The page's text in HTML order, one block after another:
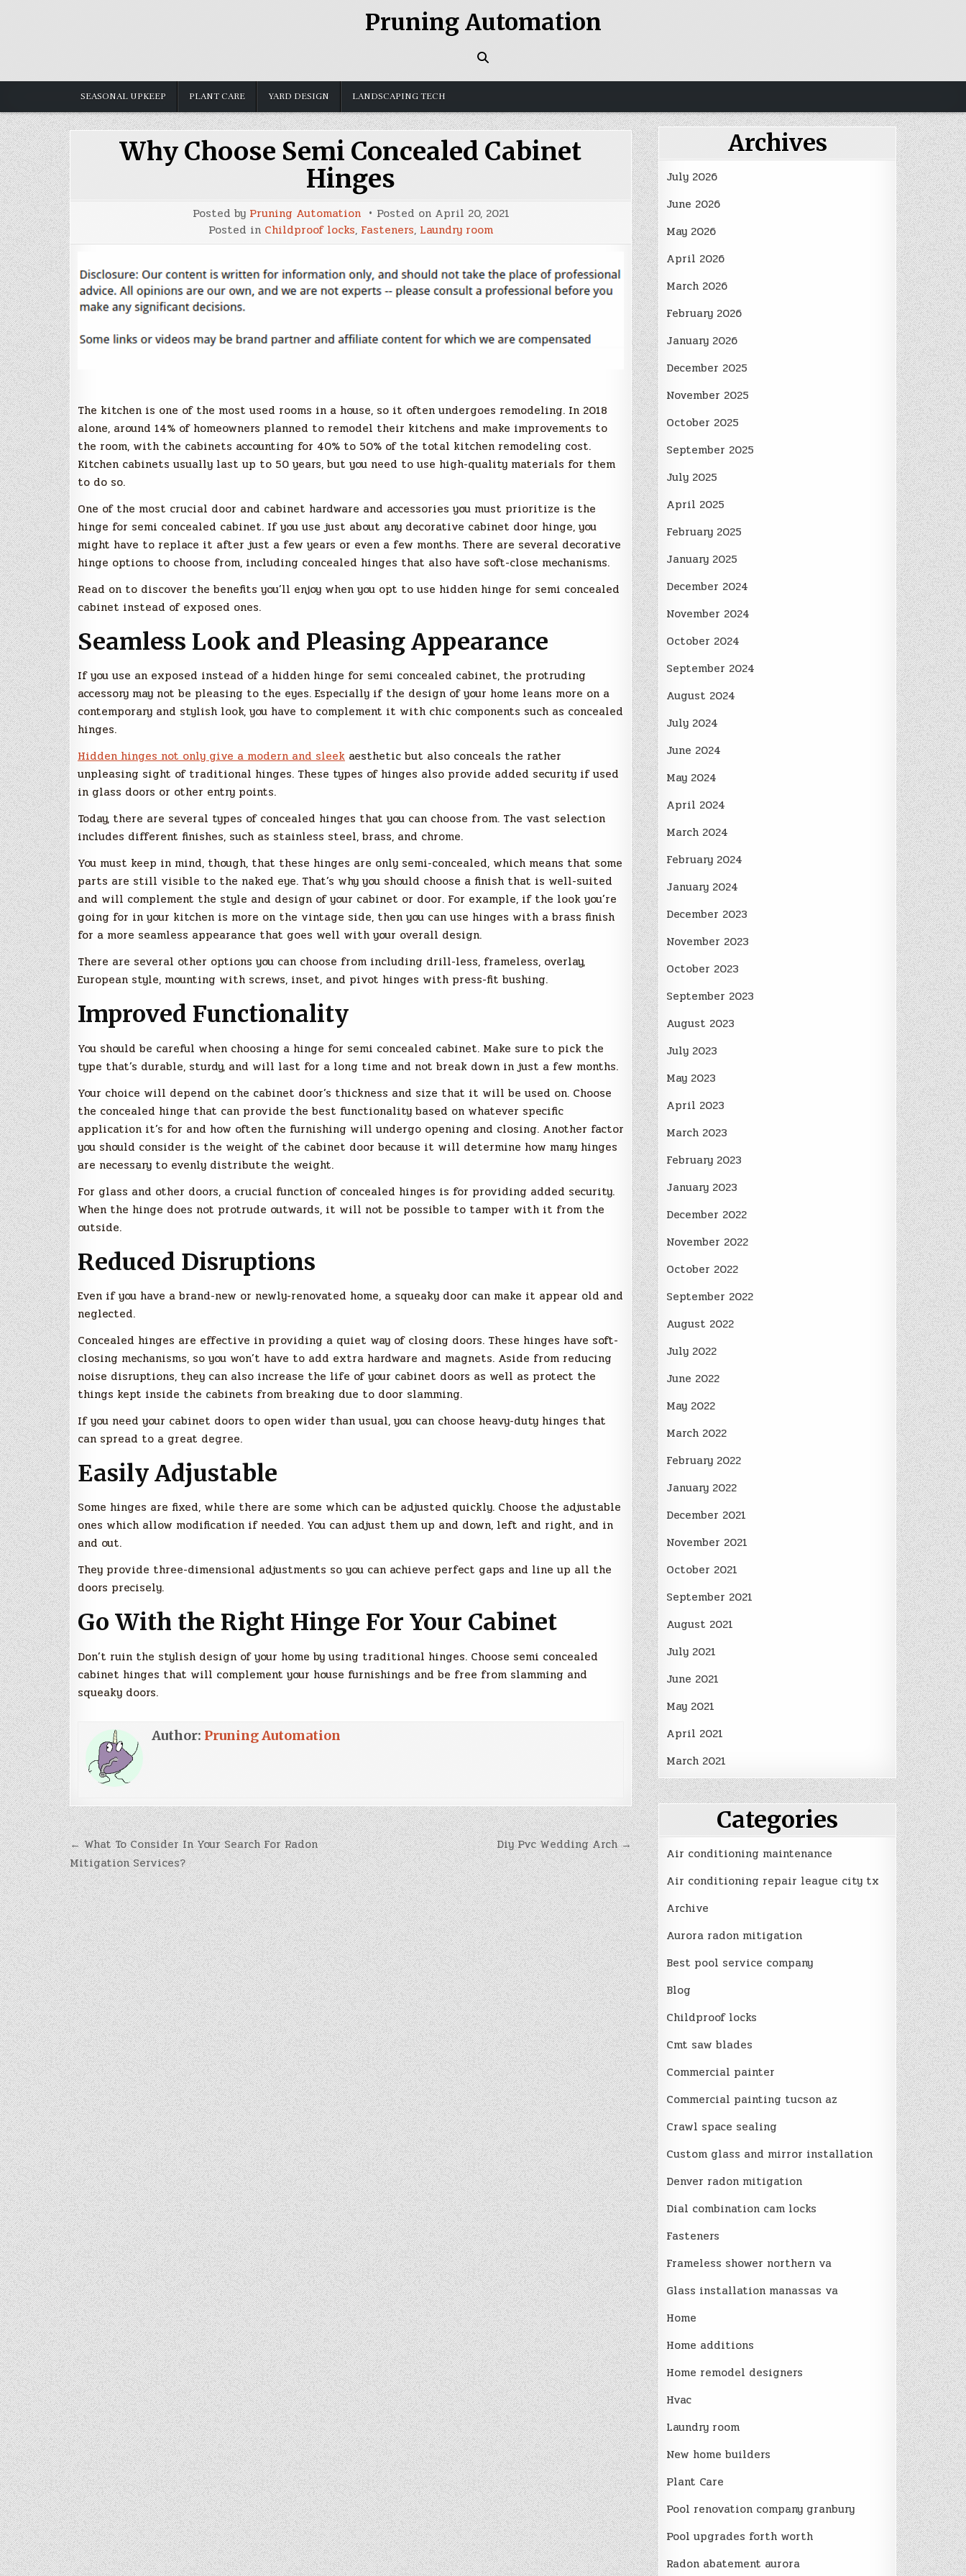
Pruning Automation
SEASONAL UPKEEP PLANT CARE YARD DESIGN LANDSCAPING TECH
Why Choose Semi Concealed Cabinet
Hinges
Posted by Pruning Automation Posted on April 20, 2021
Posted in Childproof locks, Fasteners, Laundry room
The kitchen is one of the most used rooms in a house, so it often undergoes remodeling. In 2018
alone, around 14% of homeowners planned to remodel their kitchens and make improvements to
the room, with the cabinets accounting for 40% to 50% of the total kitchen remodeling cost.
Kitchen cabinets usually last up to 50 years, but you need to use high-quality materials for them
to do so.
One of the most crucial door and cabinet hardware and accessories you must prioritize is the
hinge for semi concealed cabinet. If you use just about any decorative cabinet door hinge, you
might have to replace it after just a few years or even a few months. There are several decorative
hinge options to choose from, including concealed hinges that also have soft-close mechanisms.
Read on to discover the benefits you’ll enjoy when you opt to use hidden hinge for semi concealed
cabinet instead of exposed ones.
Seamless Look and Pleasing Appearance
If you use an exposed instead of a hidden hinge for semi concealed cabinet, the protruding
accessory may not be pleasing to the eyes. Especially if the design of your home leans more on a
contemporary and stylish look, you have to complement it with chic components such as concealed
hinges.
Hidden hinges not only give a modern and sleek aesthetic but also conceals the rather
unpleasing sight of traditional hinges. These types of hinges also provide added security if used
in glass doors or other entry points.
Today, there are several types of concealed hinges that you can choose from. The vast selection
includes different finishes, such as stainless steel, brass, and chrome.
You must keep in mind, though, that these hinges are only semi-concealed, which means that some
parts are still visible to the naked eye. That’s why you should choose a finish that is well-suited
and will complement the style and design of your cabinet or door. For example, if the look you’re
going for in your kitchen is more on the vintage side, then you can use hinges with a brass finish
for a more seamless appearance that goes well with your overall design.
There are several other options you can choose from including drill-less, frameless, overlay,
European style, mounting with screws, inset, and pivot hinges with press-fit bushing.
Improved Functionality
You should be careful when choosing a hinge for semi concealed cabinet. Make sure to pick the
type that’s durable, sturdy, and will last for a long time and not break down in just a few months.
Your choice will depend on the cabinet door’s thickness and size that it will be used on. Choose
the concealed hinge that can provide the best functionality based on whatever specific
application it’s for and how often the furnishing will undergo opening and closing. Another factor
you should consider is the weight of the cabinet door because it will determine how many hinges
are necessary to evenly distribute the weight.
For glass and other doors, a crucial function of concealed hinges is for providing added security.
When the hinge does not protrude outwards, it will not be possible to tamper with it from the
outside.
Reduced Disruptions
Even if you have a brand-new or newly-renovated home, a squeaky door can make it appear old and
neglected.
Concealed hinges are effective in providing a quiet way of closing doors. These hinges have soft-
closing mechanisms, so you won’t have to add extra hardware and magnets. Aside from reducing
noise disruptions, they can also increase the life of your cabinet doors as well as protect the
things kept inside the cabinets from breaking due to door slamming.
If you need your cabinet doors to open wider than usual, you can choose heavy-duty hinges that
can spread to a great degree.
Easily Adjustable
Some hinges are fixed, while there are some which can be adjusted quickly. Choose the adjustable
ones which allow modification if needed. You can adjust them up and down, left and right, and in
and out.
They provide three-dimensional adjustments so you can achieve perfect gaps and line up all the
doors precisely.
Go With the Right Hinge For Your Cabinet
Don’t ruin the stylish design of your home by using traditional hinges. Choose semi concealed
cabinet hinges that will complement your house furnishings and be free from slamming and
squeaky doors.
Author: Pruning Automation
Post
navigation
Diy Pvc Wedding Arch →
← What To Consider In Your Search For Radon
Mitigation Services?
Archives
July 2026
June 2026
May 2026
April 2026
March 2026
February 2026
January 2026
December 2025
November 2025
October 2025
September 2025
July 2025
April 2025
February 2025
January 2025
December 2024
November 2024
October 2024
September 2024
August 2024
July 2024
June 2024
May 2024
April 2024
March 2024
February 2024
January 2024
December 2023
November 2023
October 2023
September 2023
August 2023
July 2023
May 2023
April 2023
March 2023
February 2023
January 2023
December 2022
November 2022
October 2022
September 2022
August 2022
July 2022
June 2022
May 2022
March 2022
February 2022
January 2022
December 2021
November 2021
October 2021
September 2021
August 2021
July 2021
June 2021
May 2021
April 2021
March 2021
Categories
Air conditioning maintenance
Air conditioning repair league city tx
Archive
Aurora radon mitigation
Best pool service company
Blog
Childproof locks
Cmt saw blades
Commercial painter
Commercial painting tucson az
Crawl space sealing
Custom glass and mirror installation
Denver radon mitigation
Dial combination cam locks
Fasteners
Frameless shower northern va
Glass installation manassas va
Home
Home additions
Home remodel designers
Hvac
Laundry room
New home builders
Plant Care
Pool renovation company granbury
Pool upgrades forth worth
Radon abatement aurora